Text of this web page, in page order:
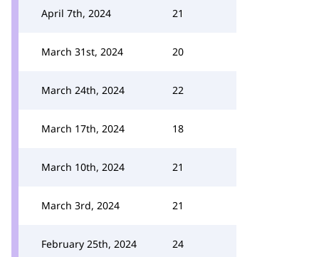
April 7th, 2024 21
March 31st, 2024 20
March 24th, 2024 22
March 17th, 2024 18
March 10th, 2024 21
March 3rd, 2024 21
February 25th, 2024 24